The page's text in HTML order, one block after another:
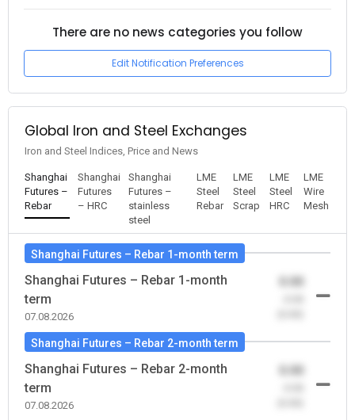
There are no news categories you follow
Edit Notification Preferences
Global Iron and Steel Exchanges
Iron and Steel Indices, Price and News
Shanghai
Futures –
Rebar
Shanghai
Futures
– HRC
Shanghai
Futures –
stainless
steel
LME
Steel
Rebar
LME
Steel
Scrap
LME
Steel
HRC
LME
Wire
Mesh
Shanghai Futures – Rebar 1-month term
Shanghai Futures – Rebar 1-month
term
07.08.2026
0.00
Shanghai Futures – Rebar 2-month term
Shanghai Futures – Rebar 2-month
term
07.08.2026
0.00